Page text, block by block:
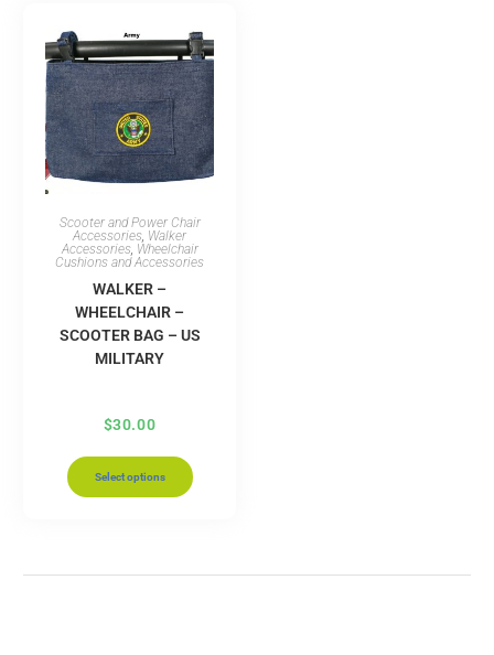
Scooter and Power Chair
Accessories, Walker
Accessories, Wheelchair
Cushions and Accessories
WALKER –
WHEELCHAIR –
SCOOTER BAG – US
MILITARY
$30.00
Select options